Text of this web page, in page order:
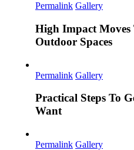
Permalink Gallery
High Impact
Outdoor Spaces
Permalink Gallery
Practical Steps To
Want
Permalink Gallery